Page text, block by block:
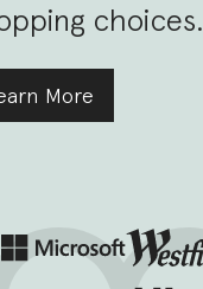
choices.
More